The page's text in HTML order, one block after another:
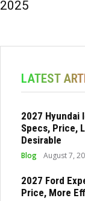
2025
LATEST
2027 Hyundai
Specs, Price,
Desirable
Blog August 7,
2027 Ford
Price, More